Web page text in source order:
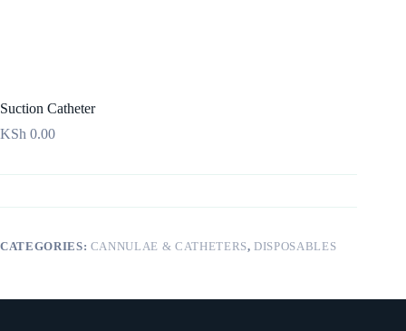
Suction Catheter
KSh 0.00
CATEGORIES: CANNULAE & CATHETERS,DISPOSABLES